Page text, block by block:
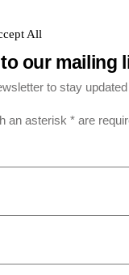
All
our mailing
to stay
an asterisk * are